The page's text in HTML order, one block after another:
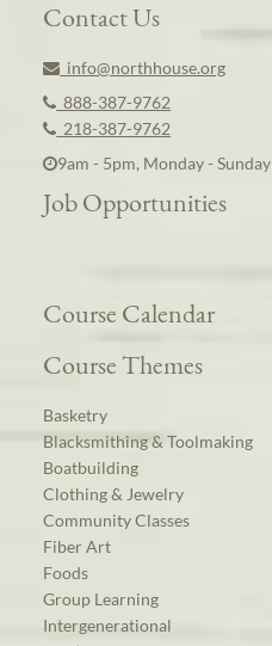
Contact Us
info@northhouse.org
888-387-9762
218-387-9762
9am - 5pm, Monday - Sunday
Job Opportunities
Course Calendar
Course Themes
Basketry
Blacksmithing & Toolmaking
Boatbuilding
Clothing & Jewelry
Community Classes
Fiber Art
Foods
Group Learning
Intergenerational